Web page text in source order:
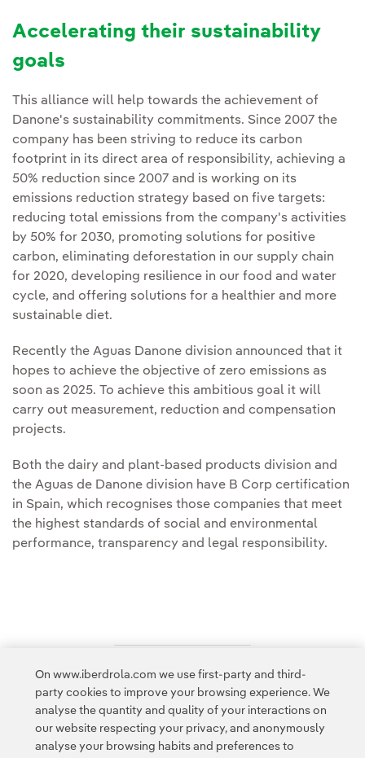
Accelerating their sustainability
goals
This alliance will help towards the achievement of
Danone's sustainability commitments. Since 2007 the
company has been striving to reduce its carbon
footprint in its direct area of responsibility, achieving a
50% reduction since 2007 and is working on its
emissions reduction strategy based on five targets:
reducing total emissions from the company's activities
by 50% for 2030, promoting solutions for positive
carbon, eliminating deforestation in our supply chain
for 2020, developing resilience in our food and water
cycle, and offering solutions for a healthier and more
sustainable diet.
Recently the Aguas Danone division announced that it
hopes to achieve the objective of zero emissions as
soon as 2025. To achieve this ambitious goal it will
carry out measurement, reduction and compensation
projects.
Both the dairy and plant-based products division and
the Aguas de Danone division have B Corp certification
in Spain, which recognises those companies that meet
the highest standards of social and environmental
performance, transparency and legal responsibility.
Access to legal information
On www.iberdrola.com we use first-party and third-
party cookies to improve your browsing experience. We
analyse the quantity and quality of your interactions on
our website respecting your privacy, and anonymously
analyse your browsing habits and preferences to